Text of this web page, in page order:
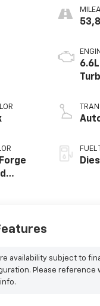
FUEL
availability subject to
Please reference